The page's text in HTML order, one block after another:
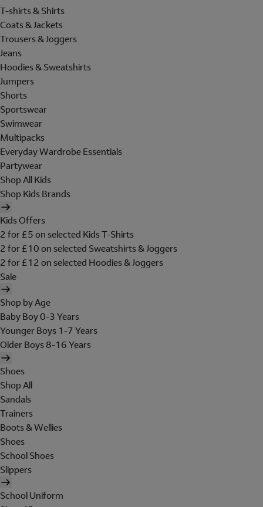
T-shirts & Shirts
Coats & Jackets
Trousers & Joggers
Jeans
Hoodies & Sweatshirts
Jumpers
Shorts
Sportswear
Swimwear
Multipacks
Everyday Wardrobe Essentials
Partywear
Shop All Kids
Shop Kids Brands
Kids Offers
2 for £5 on selected Kids T-Shirts
2 for £10 on selected Sweatshirts & Joggers
2 for £12 on selected Hoodies & Joggers
Sale
Shop by Age
Baby Boy 0-3 Years
Younger Boys 1-7 Years
Older Boys 8-16 Years
Shoes
Shop All
Sandals
Trainers
Boots & Wellies
Shoes
School Shoes
Slippers
School Uniform